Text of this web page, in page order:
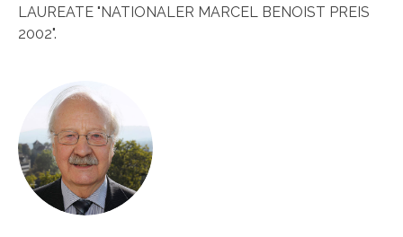
LAUREATE "NATIONALER MARCEL BENOIST PREIS
2002".